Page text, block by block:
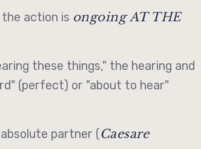
action is ongoing AT THE
these things," the hearing and
(perfect) or "about to hear"
partner (Caesare